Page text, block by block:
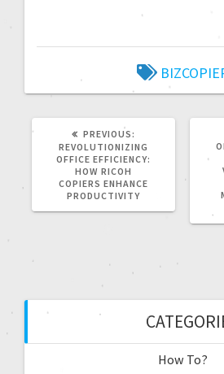
PREVIOUS:
REVOLUTIONIZING
OFFICE EFFICIENCY:
HOW RICOH
COPIERS ENHANCE
PRODUCTIVITY
How To?